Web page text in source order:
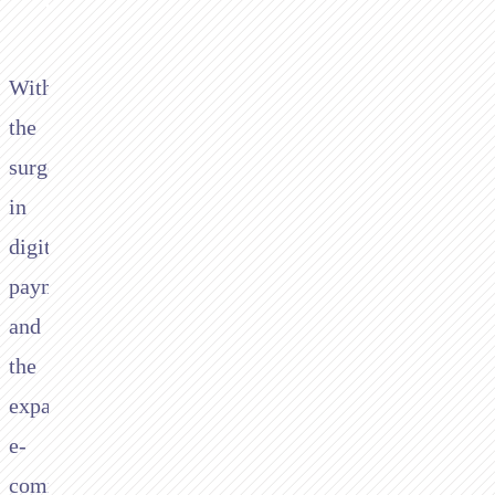
With
the
surge
in
digital
payments
and
the
expanding
e-
commerce